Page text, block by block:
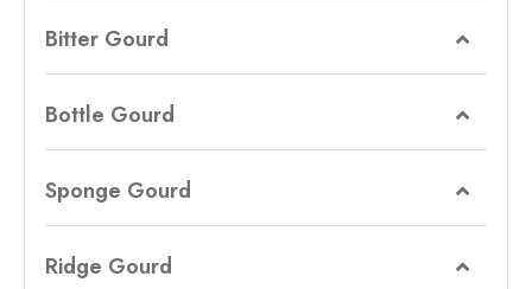
Bitter Gourd
Bottle Gourd
Sponge Gourd
Ridge Gourd